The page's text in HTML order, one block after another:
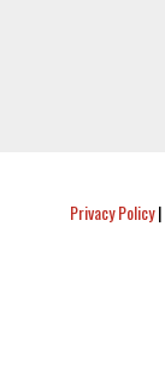
Privacy Policy|